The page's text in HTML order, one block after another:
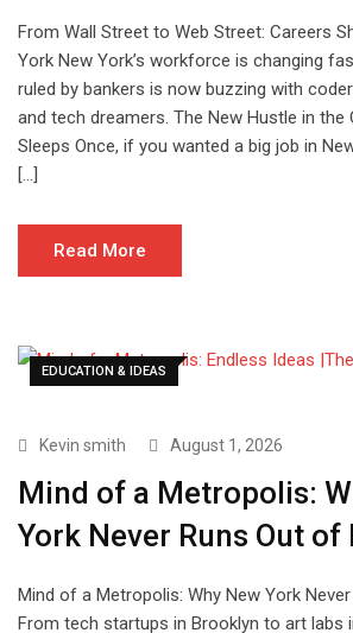
From Wall Street to Web Street: Careers
York New York’s workforce is changing
ruled by bankers is now buzzing with
and tech dreamers. The New Hustle in the
Sleeps Once, if you wanted a big job in
[…]
Read More
EDUCATION & IDEAS
Kevin smith August 1, 2026
Mind of a Metropolis:
York Never Runs Out of
Mind of a Metropolis: Why New York
From tech startups in Brooklyn to art labs